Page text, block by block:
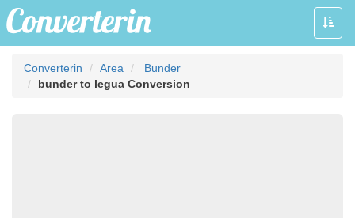
Toggle
Converterin Area
Bunder
bunder to legua Conversion